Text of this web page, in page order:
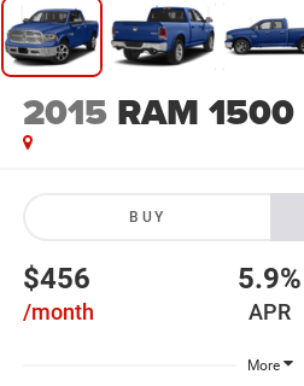
2015 RAM 1500
BUY
$456
/month
5.9%
APR
More